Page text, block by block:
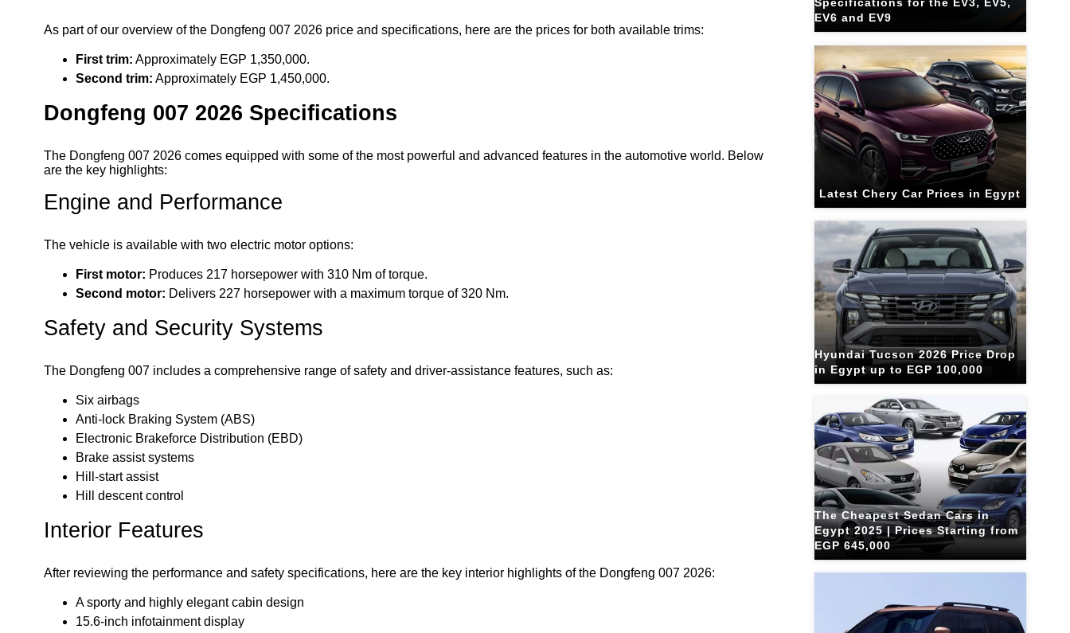
As part of our overview of the Dongfeng 007 2026 price and specifications, here are the prices for both available trims:
First trim: Approximately EGP 1,350,000.
Second trim: Approximately EGP 1,450,000.
Dongfeng 007 2026 Specifications
The Dongfeng 007 2026 comes equipped with some of the most powerful and advanced features in the automotive world. Below
are the key highlights:
Engine and Performance
The vehicle is available with two electric motor options:
First motor: Produces 217 horsepower with 310 Nm of torque.
Second motor: Delivers 227 horsepower with a maximum torque of 320 Nm.
Safety and Security Systems
The Dongfeng 007 includes a comprehensive range of safety and driver-assistance features, such as:
Six airbags
Anti-lock Braking System (ABS)
Electronic Brakeforce Distribution (EBD)
Brake assist systems
Hill-start assist
Hill descent control
Interior Features
After reviewing the performance and safety specifications, here are the key interior highlights of the Dongfeng 007 2026:
A sporty and highly elegant cabin design
15.6-inch infotainment display
EV6 and EV9
Latest Chery Car Prices in Egypt
Hyundai Tucson 2026 Price Drop
in Egypt up to EGP 100,000
The Cheapest Sedan Cars in
Egypt 2025 | Prices Starting from
EGP 645,000